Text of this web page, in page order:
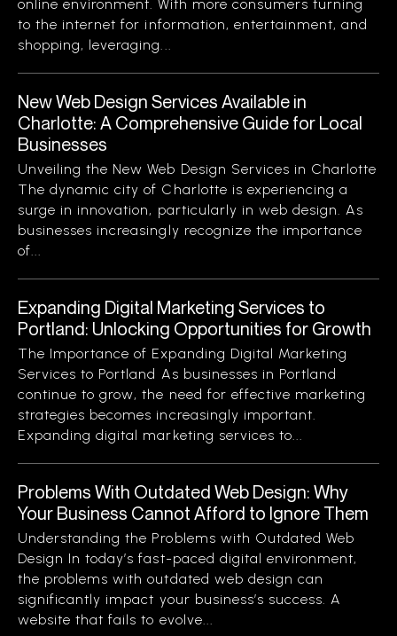
online environment. With more consumers turning
to the internet for information, entertainment, and
shopping, leveraging...
New Web Design Services Available in
Charlotte: A Comprehensive Guide for Local
Businesses
Unveiling the New Web Design Services in Charlotte
The dynamic city of Charlotte is experiencing a
surge in innovation, particularly in web design. As
businesses increasingly recognize the importance
of...
Expanding Digital Marketing Services to
Portland: Unlocking Opportunities for Growth
The Importance of Expanding Digital Marketing
Services to Portland As businesses in Portland
continue to grow, the need for effective marketing
strategies becomes increasingly important.
Expanding digital marketing services to...
Problems With Outdated Web Design: Why
Your Business Cannot Afford to Ignore Them
Understanding the Problems with Outdated Web
Design In today’s fast-paced digital environment,
the problems with outdated web design can
significantly impact your business’s success. A
website that fails to evolve...